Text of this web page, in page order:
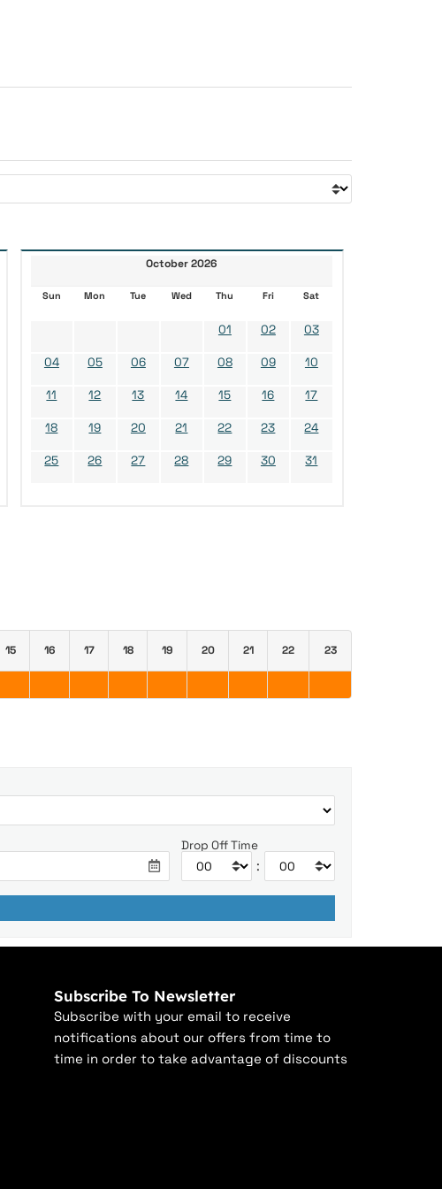
October 2026
Sun Mon Tue Wed Thu Fri Sat
01 02 03
04 05 06 07 08 09 10
11 12 13 14 15 16 17
18 19 20 21 22 23 24
25 26 27 28 29 30 31
15 16 17 18 19 20 21 22 23
Drop Off Time
:
Subscribe To Newsletter
Subscribe with your email to receive
notifications about our offers from time to
time in order to take advantage of discounts